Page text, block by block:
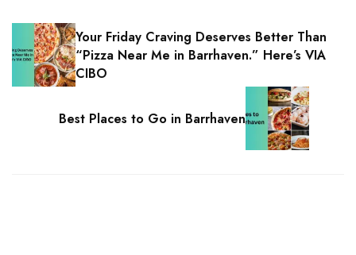
Your Friday Craving Deserves Better Than
“Pizza Near Me in Barrhaven.” Here’s VIA
CIBO
Best Places to Go in Barrhaven